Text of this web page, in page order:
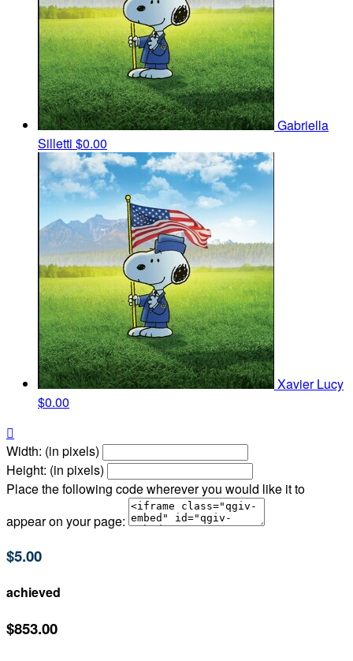
Gabriella
Silletti $0.00
Xavier Lucy
$0.00

Width: (in pixels)
Height: (in pixels)
Place the following code wherever you would like it to
appear on your page:
$5.00
achieved
$853.00